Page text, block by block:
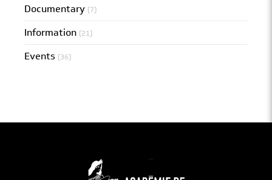
Documentary (7)
Information (21)
Events (36)